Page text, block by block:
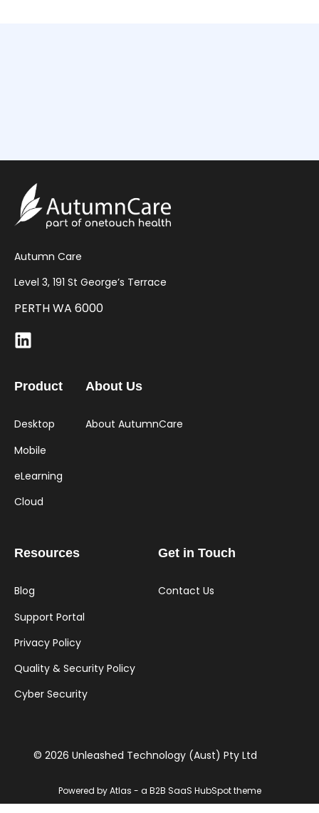
Autumn Care
Level 3, 191 St George’s Terrace
PERTH WA 6000
Product
Desktop
Mobile
eLearning
Cloud
About Us
About AutumnCare
Resources
Blog
Support Portal
Privacy Policy
Quality & Security Policy
Cyber Security
Get in Touch
Contact Us
© 2026 Unleashed Technology (Aust) Pty Ltd
Powered by Atlas - a B2B SaaS HubSpot theme